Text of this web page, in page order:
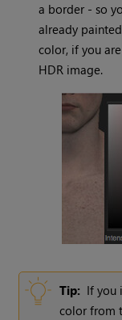
a border - so
already
color, if you
HDR image.
Tip: If you
color from